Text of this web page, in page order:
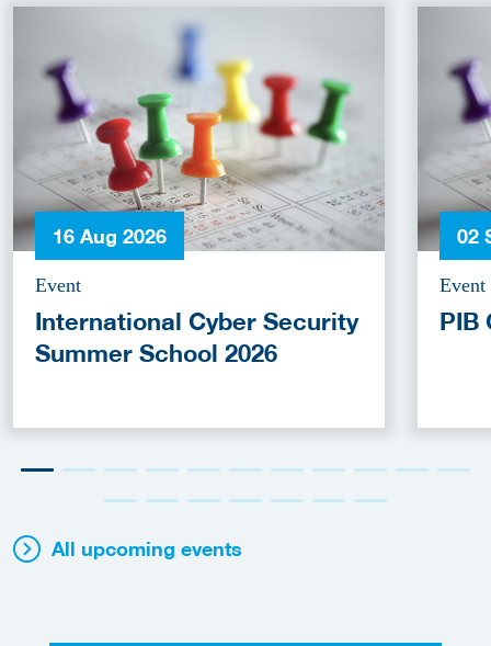
16 Aug 2026
Event
International Cyber Security
Summer School 2026
02
Event
PIB
All upcoming events